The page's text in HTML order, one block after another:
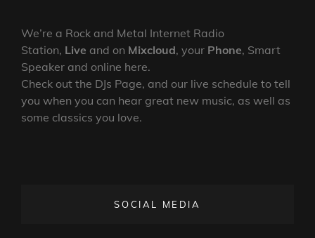
We’re a Rock and Metal Internet Radio
Station, Live and on Mixcloud, your Phone, Smart
Speaker and online here.
Check out the DJs Page, and our live schedule to tell
you when you can hear great new music, as well as
some classics you love.
SOCIAL MEDIA